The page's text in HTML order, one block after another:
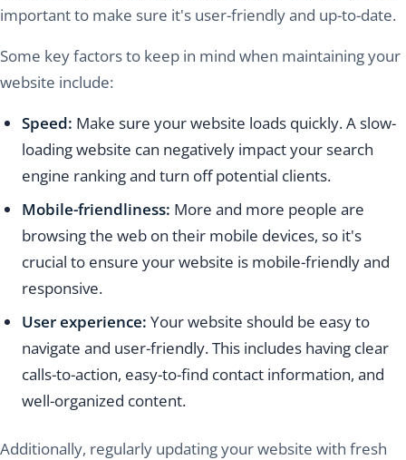
important to make sure it's user-friendly and up-to-date.
Some key factors to keep in mind when maintaining your
website include:
Speed: Make sure your website loads quickly. A slow-
loading website can negatively impact your search
engine ranking and turn off potential clients.
Mobile-friendliness: More and more people are
browsing the web on their mobile devices, so it's
crucial to ensure your website is mobile-friendly and
responsive.
User experience: Your website should be easy to
navigate and user-friendly. This includes having clear
calls-to-action, easy-to-find contact information, and
well-organized content.
Additionally, regularly updating your website with fresh